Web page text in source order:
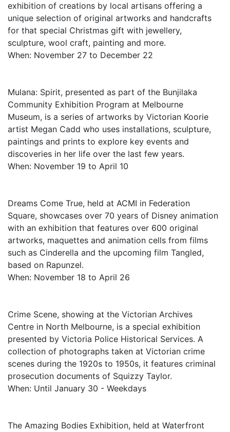
exhibition of creations by local artisans offering a
unique selection of original artworks and handcrafts
for that special Christmas gift with jewellery,
sculpture, wool craft, painting and more.
When: November 27 to December 22
Mulana: Spirit, presented as part of the Bunjilaka
Community Exhibition Program at Melbourne
Museum, is a series of artworks by Victorian Koorie
artist Megan Cadd who uses installations, sculpture,
paintings and prints to explore key events and
discoveries in her life over the last few years.
When: November 19 to April 10
Dreams Come True, held at ACMI in Federation
Square, showcases over 70 years of Disney animation
with an exhibition that features over 600 original
artworks, maquettes and animation cells from films
such as Cinderella and the upcoming film Tangled,
based on Rapunzel.
When: November 18 to April 26
Crime Scene, showing at the Victorian Archives
Centre in North Melbourne, is a special exhibition
presented by Victoria Police Historical Services. A
collection of photographs taken at Victorian crime
scenes during the 1920s to 1950s, it features criminal
prosecution documents of Squizzy Taylor.
When: Until January 30 - Weekdays
The Amazing Bodies Exhibition, held at Waterfront